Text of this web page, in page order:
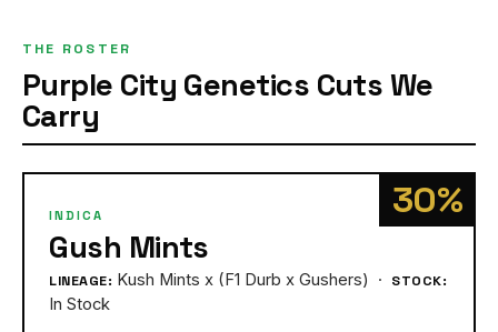
THE ROSTER
Purple City Genetics Cuts We
Carry
30%
INDICA
Gush Mints
LINEAGE: Kush Mints x (F1 Durb x Gushers) · STOCK:
In Stock